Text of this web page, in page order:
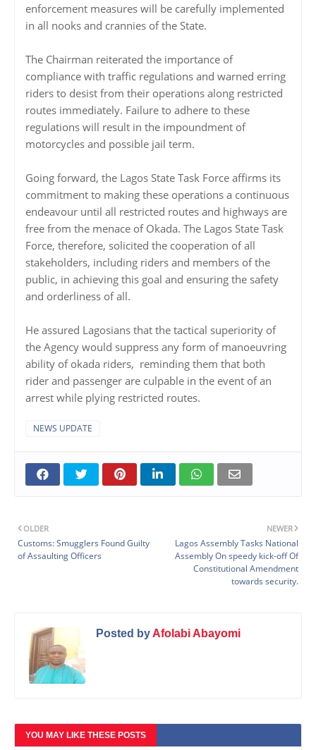
enforcement measures will be carefully implemented
in all nooks and crannies of the State.
The Chairman reiterated the importance of
compliance with traffic regulations and warned erring
riders to desist from their operations along restricted
routes immediately. Failure to adhere to these
regulations will result in the impoundment of
motorcycles and possible jail term.
Going forward, the Lagos State Task Force affirms its
commitment to making these operations a continuous
endeavour until all restricted routes and highways are
free from the menace of Okada. The Lagos State Task
Force, therefore, solicited the cooperation of all
stakeholders, including riders and members of the
public, in achieving this goal and ensuring the safety
and orderliness of all.
He assured Lagosians that the tactical superiority of
the Agency would suppress any form of manoeuvring
ability of okada riders, reminding them that both
rider and passenger are culpable in the event of an
arrest while plying restricted routes.
NEWS UPDATE
NEWER
Lagos Assembly Tasks National
Assembly On speedy kick-off Of
Constitutional Amendment
towards security.
OLDER
Customs: Smugglers Found Guilty
of Assaulting Officers
Posted byAfolabi Abayomi
YOU MAY LIKE THESE POSTS